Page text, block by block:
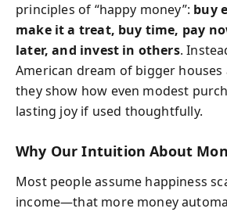
principles of “happy money”: buy
make it a treat, buy time, pay
later, and invest in others.
American dream of bigger houses
they show how even modest
lasting joy if used thoughtfully.
Why Our Intuition About
Most people assume happiness
income—that more money